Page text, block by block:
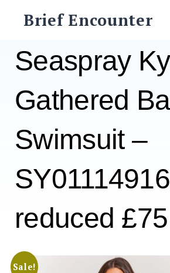
Brief Encounter
Seaspray
Gathered
Swimsuit –
reduced
Sale!